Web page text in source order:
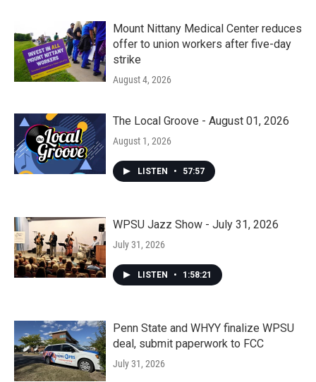
Mount Nittany Medical Center reduces
offer to union workers after five-day
strike
August 4, 2026
The Local Groove - August 01, 2026
August 1, 2026
LISTEN • 57:57
WPSU Jazz Show - July 31, 2026
July 31, 2026
LISTEN • 1:58:21
Penn State and WHYY finalize WPSU
deal, submit paperwork to FCC
July 31, 2026